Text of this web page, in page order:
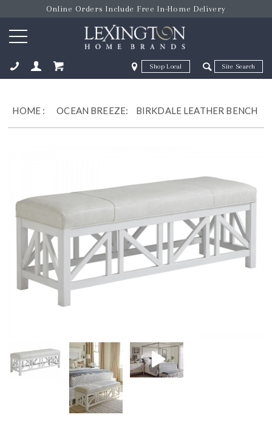
Online Orders Include Free In-Home Delivery
Zip Code Zip Code
HOME :OCEAN BREEZE: BIRKDALE LEATHER BENCH